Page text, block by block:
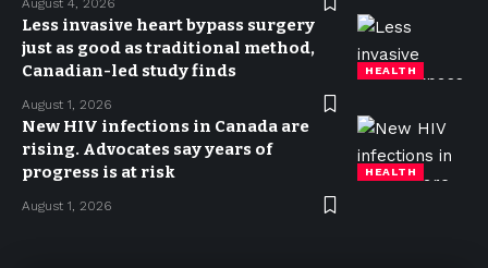
HEALTH
Less invasive heart bypass surgery
just as good as traditional method,
Canadian-led study finds
August 1, 2026
HEALTH
New HIV infections in Canada are
rising. Advocates say years of
progress is at risk
August 1, 2026